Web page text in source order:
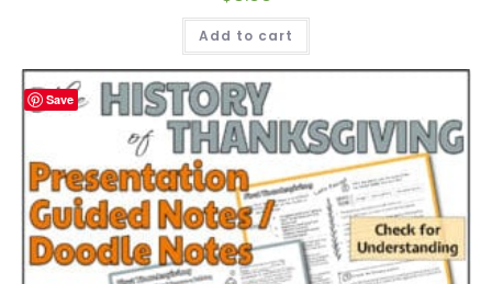
Add to cart
Save